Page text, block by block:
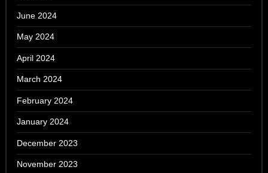
June 2024
May 2024
April 2024
March 2024
February 2024
January 2024
December 2023
November 2023